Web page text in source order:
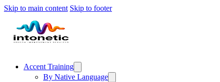
Skip to main content Skip to footer
Accent Training
By Native Language